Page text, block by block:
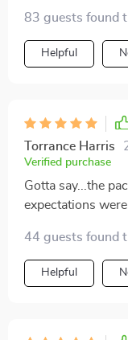
83 guests found
Helpful
Torrance Harris
Verified purchase
Gotta say...the
expectations
44 guests found
Helpful